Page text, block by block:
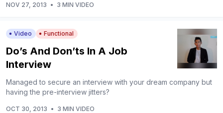
NOV 27, 2013 • 3 MIN VIDEO
Video Functional
Do’s And Don’ts In A Job
Interview
Managed to secure an interview with your dream company but
having the pre-interview jitters?
OCT 30, 2013 • 3 MIN VIDEO